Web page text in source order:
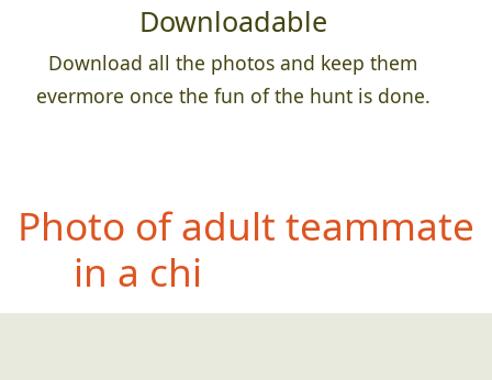
Downloadable
Download all the photos and keep them
evermore once the fun of the hunt is done.
Photo of teammate
wearing at least 3
different items of